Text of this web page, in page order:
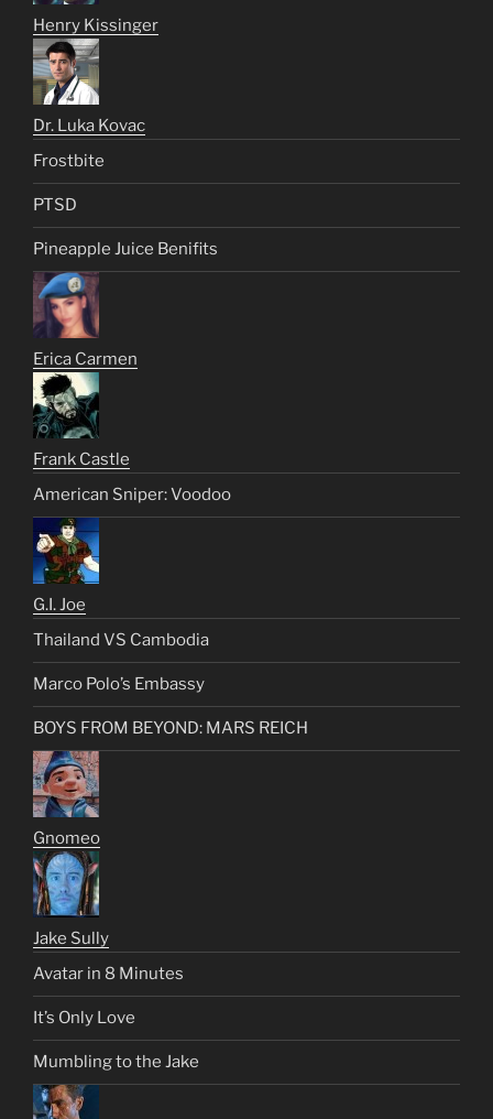
Henry Kissinger
Dr. Luka Kovac
Frostbite
PTSD
Pineapple Juice Benifits
Erica Carmen
Frank Castle
American Sniper: Voodoo
G.I. Joe
Thailand VS Cambodia
Marco Polo’s Embassy
BOYS FROM BEYOND: MARS REICH
Gnomeo
Jake Sully
Avatar in 8 Minutes
It’s Only Love
Mumbling to the Jake